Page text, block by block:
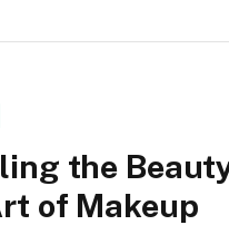
the
of Makeup